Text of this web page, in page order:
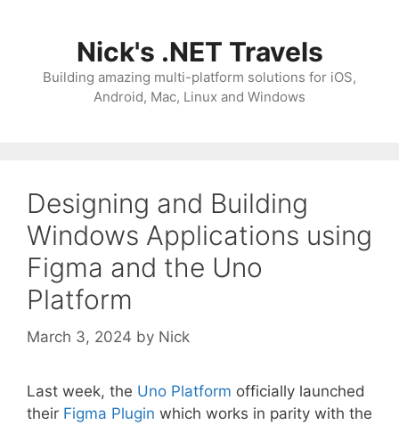
Nick's .NET Travels
Building amazing multi-platform solutions for iOS,
Android, Mac, Linux and Windows
Designing and Building
Windows Applications using
Figma and the Uno
Platform
March 3, 2024 by Nick
Last week, the Uno Platform officially launched
their Figma Plugin which works in parity with the